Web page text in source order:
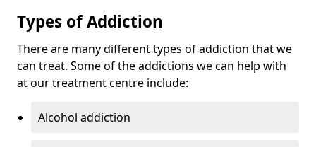
Types of Addiction
There are many different types of addiction that we
can treat. Some of the addictions we can help with
at our treatment centre include:
Alcohol addiction